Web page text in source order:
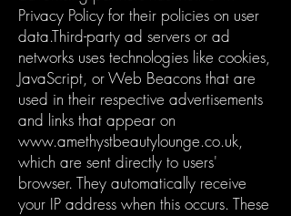
Privacy Policy for their policies on user
data.Third-party ad servers or ad
networks uses technologies like cookies,
JavaScript, or Web Beacons that are
used in their respective advertisements
and links that appear on
www.amethystbeautylounge.co.uk,
which are sent directly to users'
browser. They automatically receive
your IP address when this occurs. These